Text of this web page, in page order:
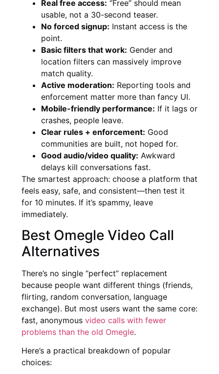
Real free access: “Free” should mean
usable, not a 30-second teaser.
No forced signup: Instant access is the
point.
Basic filters that work: Gender and
location filters can massively improve
match quality.
Active moderation: Reporting tools and
enforcement matter more than fancy UI.
Mobile-friendly performance: If it lags or
crashes, people leave.
Clear rules + enforcement: Good
communities are built, not hoped for.
Good audio/video quality: Awkward
delays kill conversations fast.
The smartest approach: choose a platform that
feels easy, safe, and consistent—then test it
for 10 minutes. If it’s spammy, leave
immediately.
Best Omegle Video Call
Alternatives
There’s no single “perfect” replacement
because people want different things (friends,
flirting, random conversation, language
exchange). But most users want the same core:
fast, anonymous video calls with fewer
problems than the old Omegle.
Here’s a practical breakdown of popular
choices: